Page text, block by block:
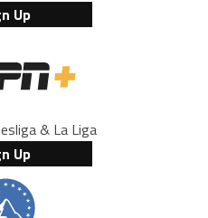
Up
& La Liga
Up